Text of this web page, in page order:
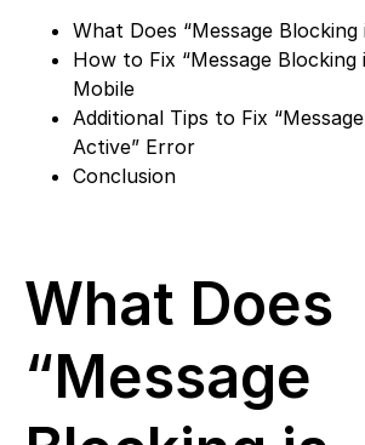
What Does “Message Blocking
How to Fix “Message Blocking
Mobile
Additional Tips to Fix
Active” Error
Conclusion
What Does
“Message